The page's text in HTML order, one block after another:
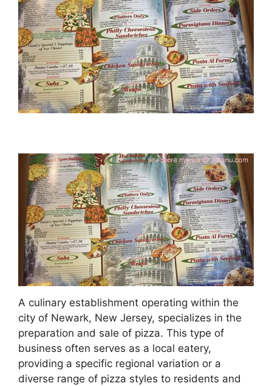
A culinary establishment operating within the
city of Newark, New Jersey, specializes in the
preparation and sale of pizza. This type of
business often serves as a local eatery,
providing a specific regional variation or a
diverse range of pizza styles to residents and